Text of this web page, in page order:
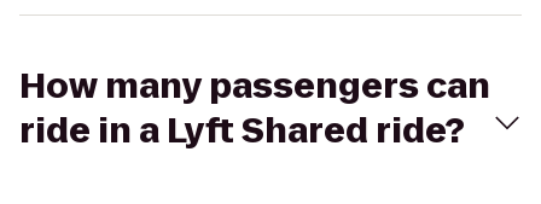
How many passengers can
ride in a Lyft Shared ride?